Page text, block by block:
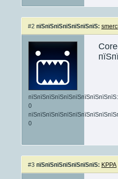
#2 пїЅпїЅпїЅпїЅпїЅпїЅпїЅ:
пїЅпїЅпїЅпїЅпїЅпїЅпїЅпїЅпїЅпїЅ:
0
0
#3 пїЅпїЅпїЅпїЅпїЅпїЅпїЅ: KPPA